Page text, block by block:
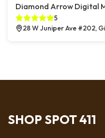
Diamond Arrow Digital
5
28 W Juniper Ave #202,
SHOP SPOT 411